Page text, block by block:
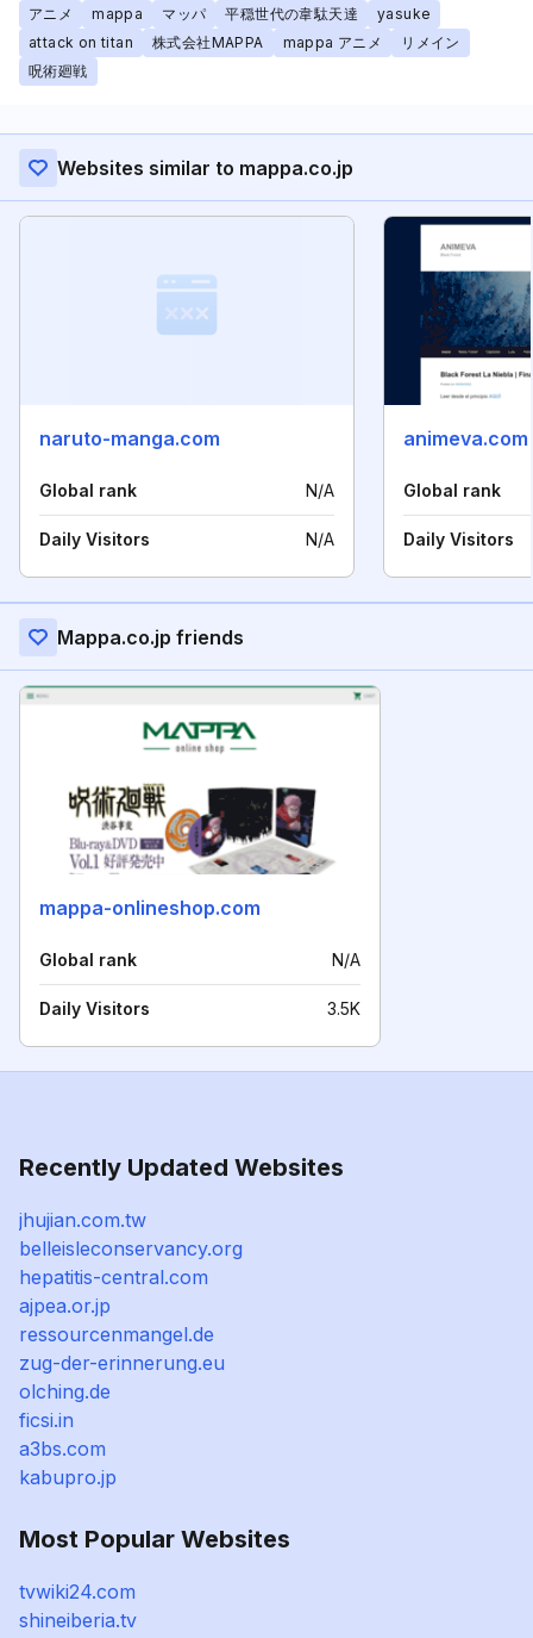
アニメ mappa マッパ 平穏世代の韋駄天達
yasuke
attack on titan
株式会社MAPPA mappa アニメ
リメイン
呪術廻戦
Websites similar to mappa.co.jp
naruto-manga.com
Global rank N/A
Daily Visitors N/A
animeva.com
Global rank
Daily Visitors
Mappa.co.jp friends
mappa-onlineshop.com
Global rank N/A
Daily Visitors 3.5K
Recently Updated Websites
jhujian.com.tw
belleisleconservancy.org
hepatitis-central.com
ajpea.or.jp
ressourcenmangel.de
zug-der-erinnerung.eu
olching.de
ficsi.in
a3bs.com
kabupro.jp
Most Popular Websites
tvwiki24.com
shineiberia.tv